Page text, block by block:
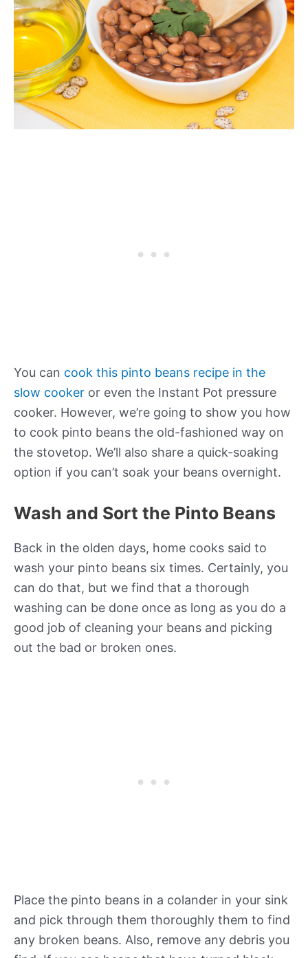
You can cook this pinto beans recipe in the
slow cooker or even the Instant Pot pressure
cooker. However, we’re going to show you how
to cook pinto beans the old-fashioned way on
the stovetop. We’ll also share a quick-soaking
option if you can’t soak your beans overnight.
Wash and Sort the Pinto Beans
Back in the olden days, home cooks said to
wash your pinto beans six times. Certainly, you
can do that, but we find that a thorough
washing can be done once as long as you do a
good job of cleaning your beans and picking
out the bad or broken ones.
Place the pinto beans in a colander in your sink
and pick through them thoroughly them to find
any broken beans. Also, remove any debris you